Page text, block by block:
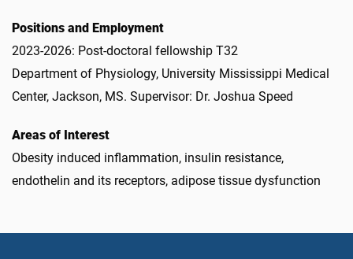
Positions and Employment
2023-2026: Post-doctoral fellowship T32
Department of Physiology, University Mississippi Medical
Center, Jackson, MS. Supervisor: Dr. Joshua Speed
Areas of Interest
Obesity induced inflammation, insulin resistance,
endothelin and its receptors, adipose tissue dysfunction